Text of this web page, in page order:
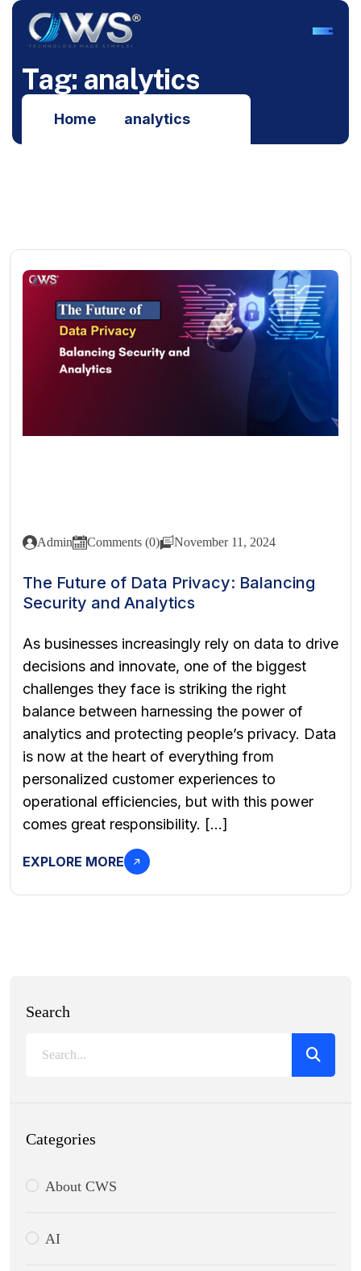
Tag: analytics
Home analytics
Admin Comments (0) November 11, 2024
The Future of Data Privacy: Balancing
Security and Analytics
As businesses increasingly rely on data to drive
decisions and innovate, one of the biggest
challenges they face is striking the right
balance between harnessing the power of
analytics and protecting people’s privacy. Data
is now at the heart of everything from
personalized customer experiences to
operational efficiencies, but with this power
comes great responsibility. […]
EXPLORE MORE
Search
Categories
About CWS
AI